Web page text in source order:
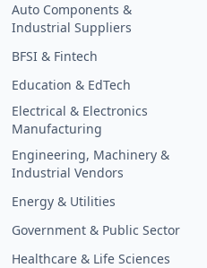
Auto Components &
Industrial Suppliers
BFSI & Fintech
Education & EdTech
Electrical & Electronics
Manufacturing
Engineering, Machinery &
Industrial Vendors
Energy & Utilities
Government & Public Sector
Healthcare & Life Sciences